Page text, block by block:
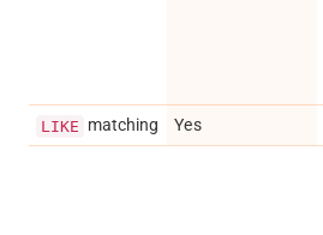
LIKE matching Yes